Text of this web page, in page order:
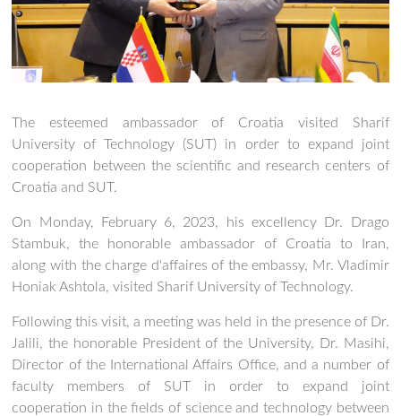
The esteemed ambassador of Croatia visited Sharif
University of Technology (SUT) in order to expand joint
cooperation between the scientific and research centers of
Croatia and SUT.
On Monday, February 6, 2023, his excellency Dr. Drago
Stambuk, the honorable ambassador of Croatia to Iran,
along with the charge d'affaires of the embassy, Mr. Vladimir
Honiak Ashtola, visited Sharif University of Technology.
Following this visit, a meeting was held in the presence of Dr.
Jalili, the honorable President of the University, Dr. Masihi,
Director of the International Affairs Office, and a number of
faculty members of SUT in order to expand joint
cooperation in the fields of science and technology between